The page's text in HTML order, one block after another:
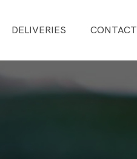
DELIVERIES CONTACT